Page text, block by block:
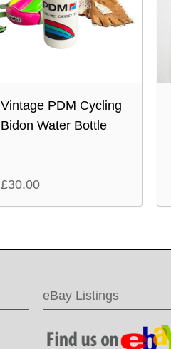
Vintage PDM Cycling
Bidon Water Bottle
£30.00
eBay Listings